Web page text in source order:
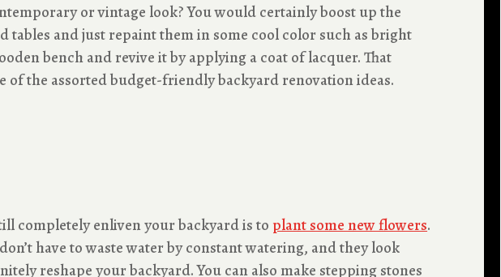
or vintage look? You would certainly boost up the
and just repaint them in some cool color such as bright
bench and revive it by applying a coat of lacquer. That
the assorted budget-friendly backyard renovation ideas.
completely enliven your backyard is to plant some new flowers.
have to waste water by constant watering, and they look
reshape your backyard. You can also make stepping stones